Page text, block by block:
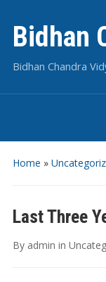
Bidhan
Bidhan Chandra
Home »
Last Three
By admin in